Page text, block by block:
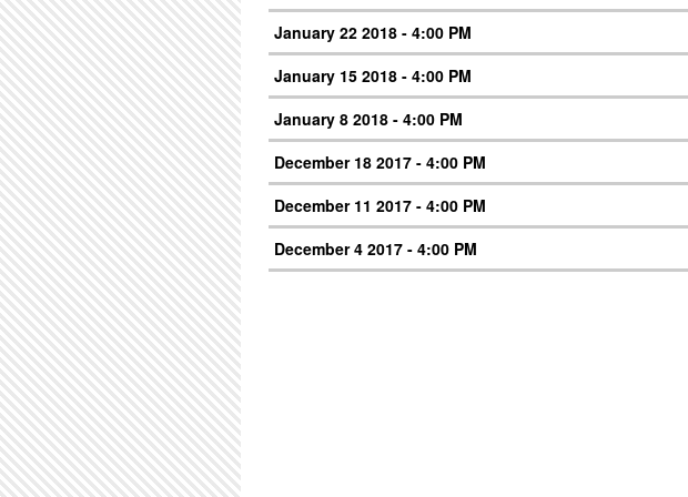
January 22 2018 - 4:00 PM
January 15 2018 - 4:00 PM
January 8 2018 - 4:00 PM
December 18 2017 - 4:00 PM
December 11 2017 - 4:00 PM
December 4 2017 - 4:00 PM